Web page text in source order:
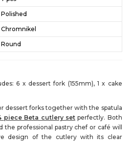
Polished
Chromnikel
Round
6 x dessert fork (155mm), 1 x cake
dessert forks together with the spatula
piece Beta cutlery setperfectly. Both
the professional pastry chef or café will
design of the cutlery with its clear